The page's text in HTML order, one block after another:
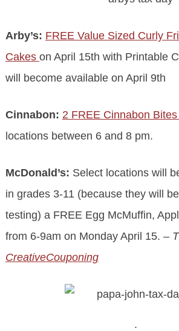
Arby’s: FREE Value Sized Curly
Cakes on April 15th with Printable
will become available on April 9th
Cinnabon: 2 FREE Cinnabon Bites
locations between 6 and 8 pm.
McDonald’s: Select locations will
in grades 3-11 (because they will
testing) a FREE Egg McMuffin,
from 6-9am on Monday April 15. –
CreativeCouponing.
.